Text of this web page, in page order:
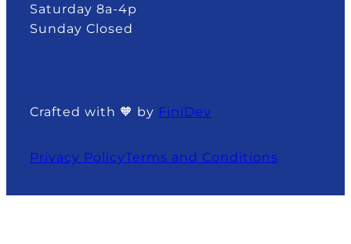
Saturday 8a-4p
Sunday Closed
Crafted with 🧡 by FiniDev
Privacy PolicyTerms and Conditions